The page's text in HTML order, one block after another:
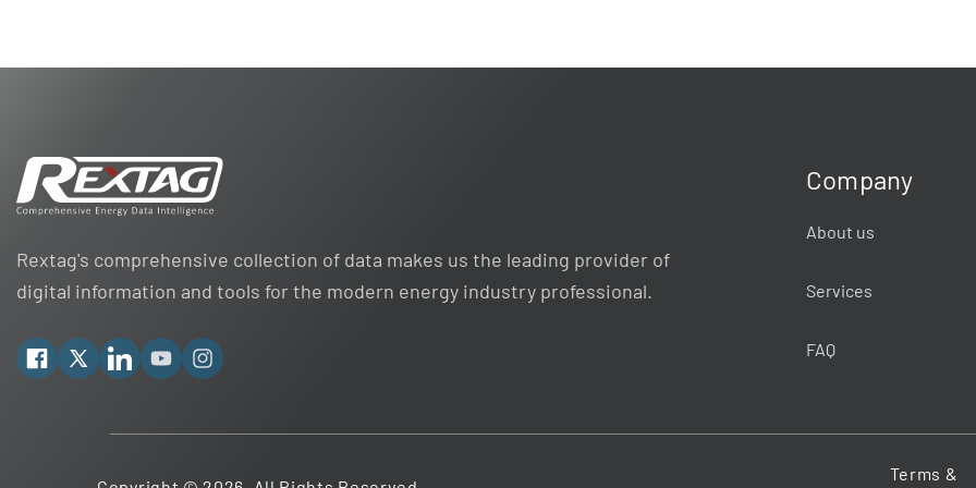
Rextag's comprehensive collection of data makes us the leading provider of
digital information and tools for the modern energy industry professional.
Facebook
X LinkedinYouTubeInstagram
Company
About us
Services
FAQ
Terms &